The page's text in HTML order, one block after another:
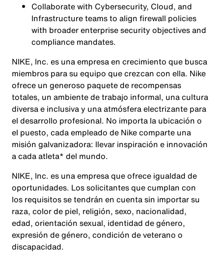
Collaborate with Cybersecurity, Cloud, and
Infrastructure teams to align firewall policies
with broader enterprise security objectives and
compliance mandates.
NIKE, Inc. es una empresa en crecimiento que busca
miembros para su equipo que crezcan con ella. Nike
ofrece un generoso paquete de recompensas
totales, un ambiente de trabajo informal, una cultura
diversa e inclusiva y una atmósfera electrizante para
el desarrollo profesional. No importa la ubicación o
el puesto, cada empleado de Nike comparte una
misión galvanizadora: llevar inspiración e innovación
a cada atleta* del mundo.
NIKE, Inc. es una empresa que ofrece igualdad de
oportunidades. Los solicitantes que cumplan con
los requisitos se tendrán en cuenta sin importar su
raza, color de piel, religión, sexo, nacionalidad,
edad, orientación sexual, identidad de género,
expresión de género, condición de veterano o
discapacidad.